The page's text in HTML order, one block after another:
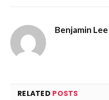
Benjamin Lee
RELATED POSTS